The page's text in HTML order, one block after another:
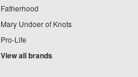
Fatherhood
Mary Undoer of Knots
Pro-Life
View all brands